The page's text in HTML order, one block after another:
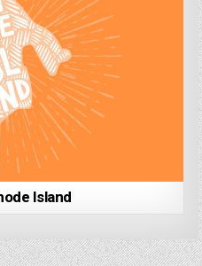
Island